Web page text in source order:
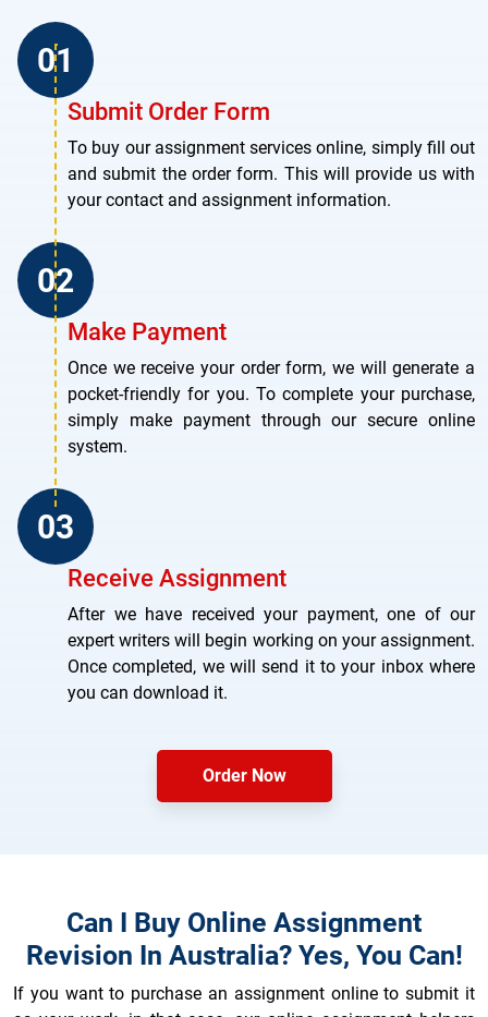
Submit Order Form
To buy our assignment services online, simply fill out
and submit the order form. This will provide us with
your contact and assignment information.
Make Payment
Once we receive your order form, we will generate a
pocket-friendly for you. To complete your purchase,
simply make payment through our secure online
system.
Receive Assignment
After we have received your payment, one of our
expert writers will begin working on your assignment.
Once completed, we will send it to your inbox where
you can download it.
Order Now
Can I Buy Online Assignment
Revision In Australia? Yes, You Can!
If you want to purchase an assignment online to submit it